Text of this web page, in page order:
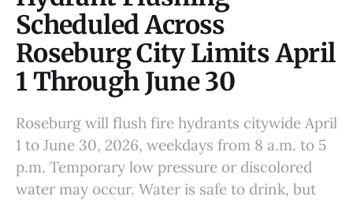
Scheduled Across
Roseburg City Limits April
1 Through June 30
Roseburg will flush fire hydrants citywide April
1 to June 30, 2026, weekdays from 8 a.m. to 5
p.m. Temporary low pressure or discolored
water may occur. Water is safe to drink, but